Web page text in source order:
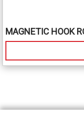
MAGNETIC HOOK